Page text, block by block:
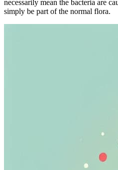
necessarily mean the bacteria are
simply be part of the normal flora.